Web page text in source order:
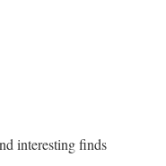
interesting finds